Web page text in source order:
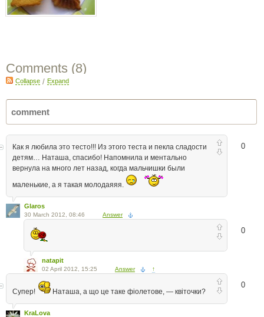
Comments (8)
Collapse / Expand
0
Как я любила это тесто!!! Из этого теста и пекла сладости
детям… Наташа, спасибо! Напомнила и ментально
вернула на много лет назад, когда мальчишки были
маленькие, а я такая молодаяяя.
Glaros
30 March 2012, 08:46 Answer
0
natapit
02 April 2012, 15:25 Answer ↑
0
Супер! Наташа, а що це таке фіолетове, — квіточки?
KraLova